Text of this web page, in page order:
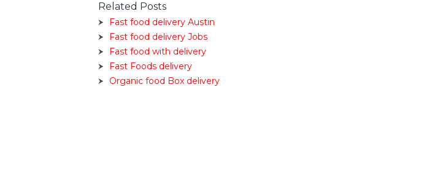
Related Posts
Fast food delivery Austin
Fast food delivery Jobs
Fast food with delivery
Fast Foods delivery
Organic food Box delivery